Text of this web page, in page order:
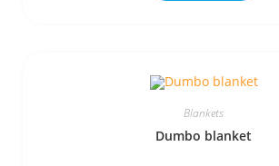
Blankets
Dumbo blanket